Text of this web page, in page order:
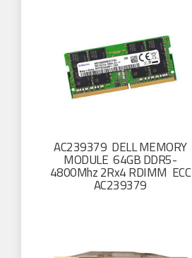
AC239379 DELL MEMORY
MODULE 64GB DDR5-
4800Mhz 2Rx4 RDIMM ECC
AC239379